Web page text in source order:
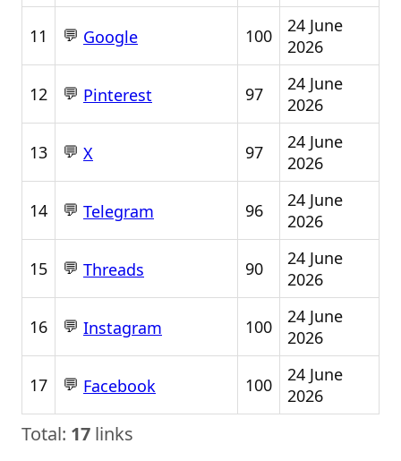
11 💬 Google 100
24 June
2026
12 💬 Pinterest 97
24 June
2026
13 💬 X 97
24 June
2026
14 💬 Telegram 96
24 June
2026
15 💬 Threads 90
24 June
2026
16 💬 Instagram 100
24 June
2026
17 💬 Facebook 100
24 June
2026
Total: 17 links